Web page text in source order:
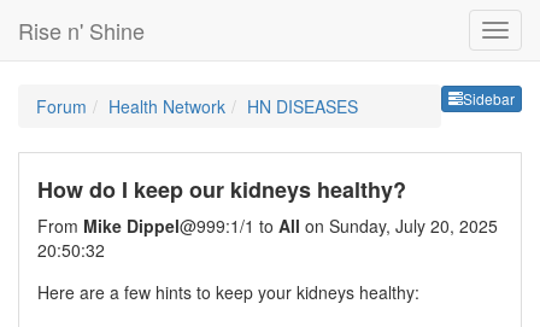
Rise n' Shine
Sidebar
Forum Health Network HN DISEASES
How do I keep our kidneys healthy?
From Mike Dippel@999:1/1 to All on Sunday, July 20, 2025
20:50:32
Here are a few hints to keep your kidneys healthy: